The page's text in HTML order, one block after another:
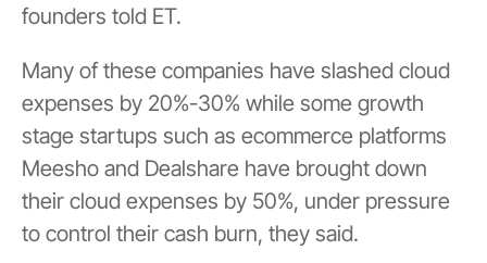
founders told ET.
Many of these companies have slashed cloud
expenses by 20%-30% while some growth
stage startups such as ecommerce platforms
Meesho and Dealshare have brought down
their cloud expenses by 50%, under pressure
to control their cash burn, they said.